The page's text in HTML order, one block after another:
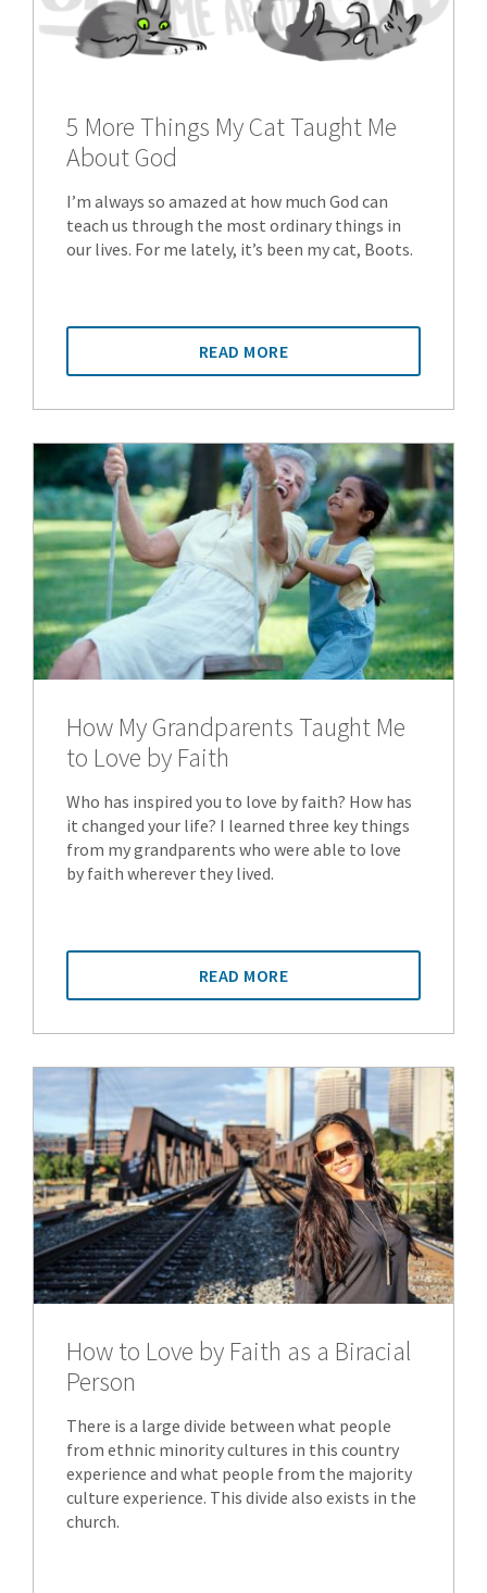
5 More Things My Cat Taught Me
About God
I’m always so amazed at how much God can
teach us through the most ordinary things in
our lives. For me lately, it’s been my cat, Boots.
READ MORE
How My Grandparents Taught Me
to Love by Faith
Who has inspired you to love by faith? How has
it changed your life? I learned three key things
from my grandparents who were able to love
by faith wherever they lived.
READ MORE
How to Love by Faith as a Biracial
Person
There is a large divide between what people
from ethnic minority cultures in this country
experience and what people from the majority
culture experience. This divide also exists in the
church.